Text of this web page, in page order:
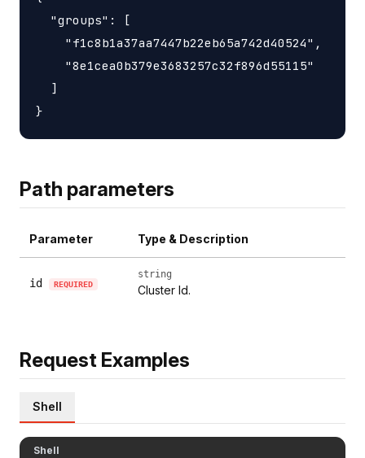
  "groups": [
    "f1c8b1a37aa7447b22eb65a742d40524",
    "8e1cea0b379e3683257c32f896d55115"
  ]
Path parameters
Parameter Type & Description
id REQUIRED
string
Cluster Id.
Request Examples
Shell
Shell